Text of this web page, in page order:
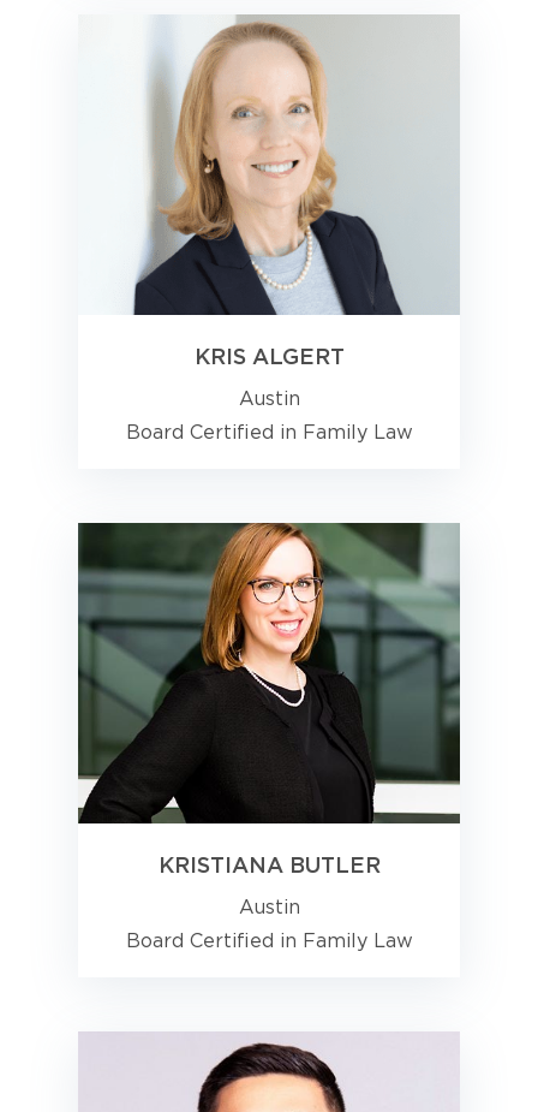
KRIS ALGERT
Austin
Board Certified in Family Law
KRISTIANA BUTLER
Austin
Board Certified in Family Law